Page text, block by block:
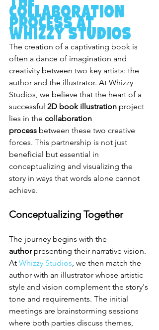
Collaboration
Process at
Whizzy Studios
The creation of a captivating book is
often a dance of imagination and
creativity between two key artists: the
author and the illustrator. At Whizzy
Studios, we believe that the heart of a
successful 2D book illustration project
lies in the collaboration
process between these two creative
forces. This partnership is not just
beneficial but essential in
conceptualizing and visualizing the
story in ways that words alone cannot
achieve.
Conceptualizing Together
The journey begins with the
author presenting their narrative vision.
At Whizzy Studios, we then match the
author with an illustrator whose artistic
style and vision complement the story's
tone and requirements. The initial
meetings are brainstorming sessions
where both parties discuss themes,